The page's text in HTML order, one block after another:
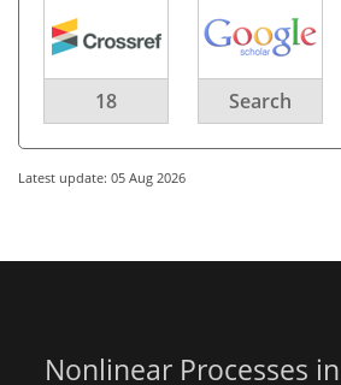
18 Search
Latest update: 05 Aug 2026
Nonlinear Processes